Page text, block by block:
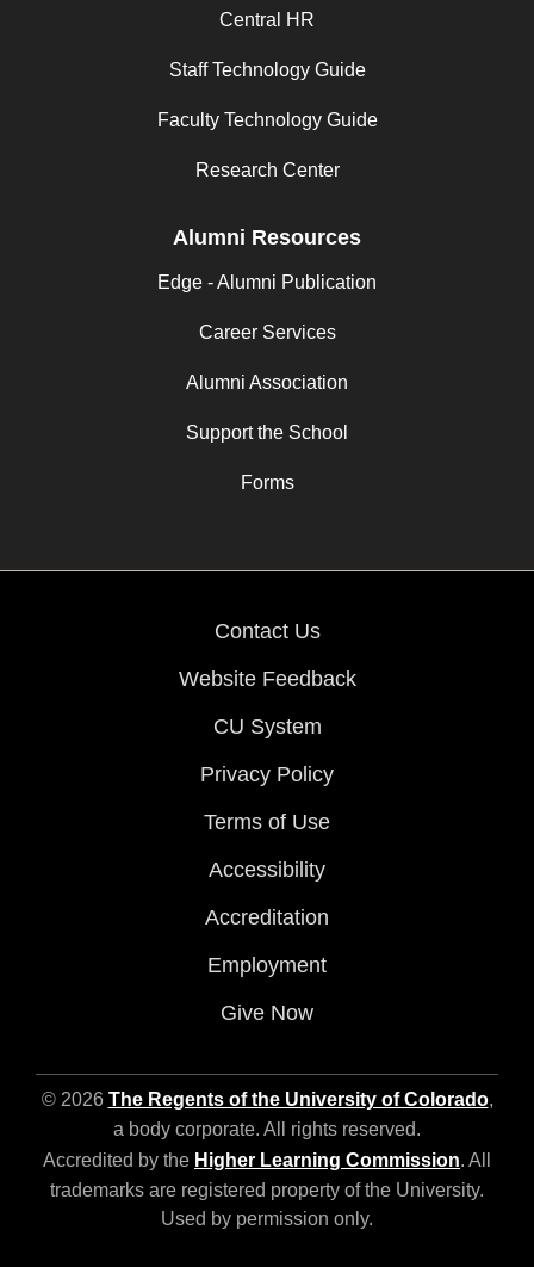
Central HR
Staff Technology Guide
Faculty Technology Guide
Research Center
Alumni Resources
Edge - Alumni Publication
Career Services
Alumni Association
Support the School
Forms
Contact Us
Website Feedback
CU System
Privacy Policy
Terms of Use
Accessibility
Accreditation
Employment
Give Now
© 2026 The Regents of the University of Colorado,
a body corporate. All rights reserved.
Accredited by the Higher Learning Commission. All
trademarks are registered property of the University.
Used by permission only.